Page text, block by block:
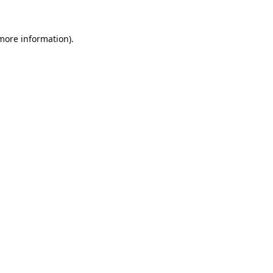
information).